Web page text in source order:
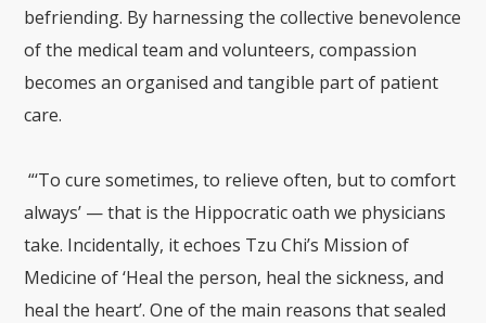
befriending. By harnessing the collective benevolence
of the medical team and volunteers, compassion
becomes an organised and tangible part of patient
care.
“‘To cure sometimes, to relieve often, but to comfort
always’ — that is the Hippocratic oath we physicians
take. Incidentally, it echoes Tzu Chi’s Mission of
Medicine of ‘Heal the person, heal the sickness, and
heal the heart’. One of the main reasons that sealed